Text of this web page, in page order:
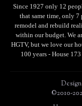
Since 1927 only 12
that same time, only 7
remodel and rebuild
within our budget. We
HGTV, but we love our
100 years - House
©2010-